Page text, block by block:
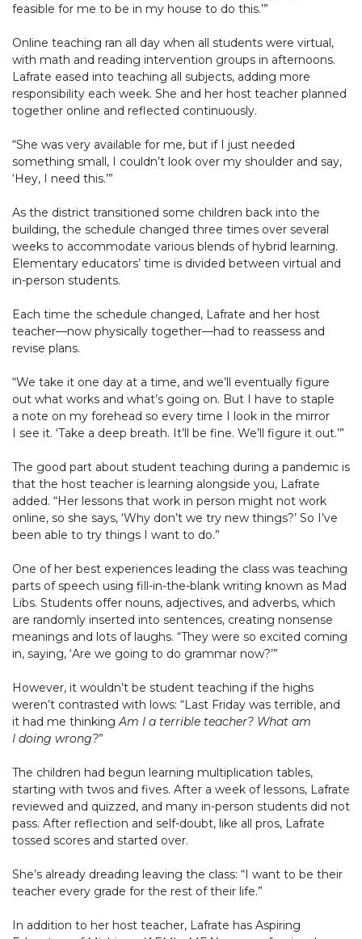
feasible for me to be in my house to do this.’”
Online teaching ran all day when all students were virtual,
with math and reading intervention groups in afternoons.
Lafrate eased into teaching all subjects, adding more
responsibility each week. She and her host teacher planned
together online and reflected continuously.
“She was very available for me, but if I just needed
something small, I couldn’t look over my shoulder and say,
‘Hey, I need this.’”
As the district transitioned some children back into the
building, the schedule changed three times over several
weeks to accommodate various blends of hybrid learning.
Elementary educators’ time is divided between virtual and
in-person students.
Each time the schedule changed, Lafrate and her host
teacher—now physically together—had to reassess and
revise plans.
“We take it one day at a time, and we’ll eventually figure
out what works and what’s going on. But I have to staple
a note on my forehead so every time I look in the mirror
I see it. ‘Take a deep breath. It’ll be fine. We’ll figure it out.’”
The good part about student teaching during a pandemic is
that the host teacher is learning alongside you, Lafrate
added. “Her lessons that work in person might not work
online, so she says, ‘Why don’t we try new things?’ So I’ve
been able to try things I want to do.”
One of her best experiences leading the class was teaching
parts of speech using fill-in-the-blank writing known as Mad
Libs. Students offer nouns, adjectives, and adverbs, which
are randomly inserted into sentences, creating nonsense
meanings and lots of laughs. “They were so excited coming
in, saying, ‘Are we going to do grammar now?’”
However, it wouldn’t be student teaching if the highs
weren’t contrasted with lows: “Last Friday was terrible, and
it had me thinkingAm I a terrible teacher? What am
I doing wrong?”
The children had begun learning multiplication tables,
starting with twos and fives. After a week of lessons, Lafrate
reviewed and quizzed, and many in-person students did not
pass. After reflection and self-doubt, like all pros, Lafrate
tossed scores and started over.
She’s already dreading leaving the class: “I want to be their
teacher every grade for the rest of their life.”
In addition to her host teacher, Lafrate has Aspiring